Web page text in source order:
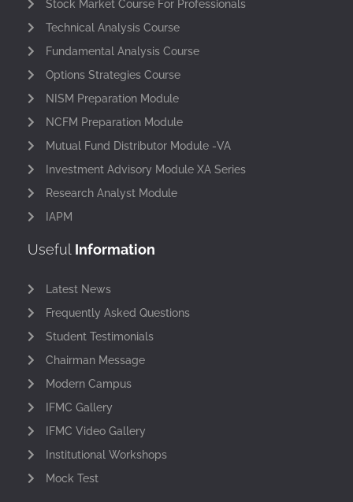
Stock Market Course For Professionals
Technical Analysis Course
Fundamental Analysis Course
Options Strategies Course
NISM Preparation Module
NCFM Preparation Module
Mutual Fund Distributor Module -VA
Investment Advisory Module XA Series
Research Analyst Module
IAPM
Useful Information
Latest News
Frequently Asked Questions
Student Testimonials
Chairman Message
Modern Campus
IFMC Gallery
IFMC Video Gallery
Institutional Workshops
Mock Test